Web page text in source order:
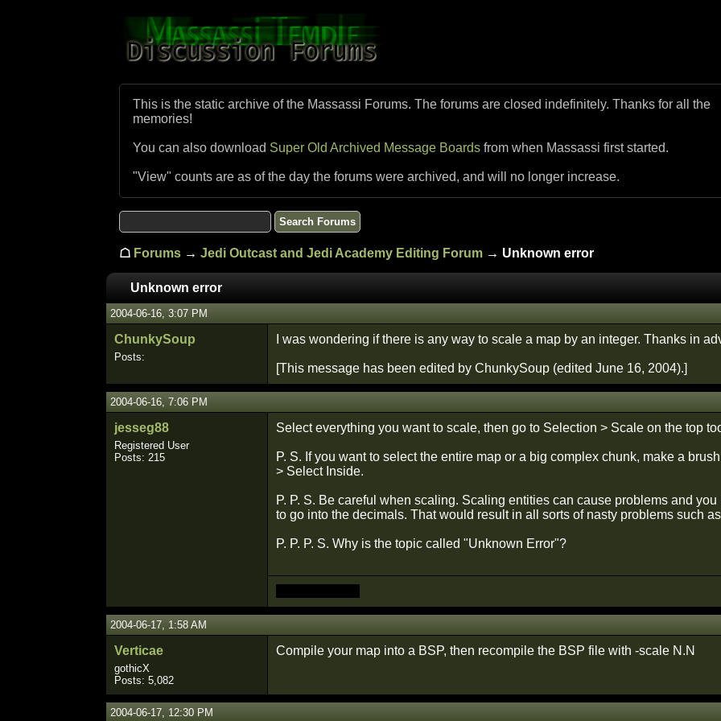
This is the static archive of the Massassi Forums. The forums are closed indefinitely. Thanks for all the
memories!
You can also download Super Old Archived Message Boards from when Massassi first started.
"View" counts are as of the day the forums were archived, and will no longer increase.
☖ Forums → Jedi Outcast and Jedi Academy Editing Forum → Unknown error
Unknown error
2004-06-16, 3:07 PM
ChunkySoup
Posts:
I was wondering if there is any way to scale a map by an integer. Thanks in
[This message has been edited by ChunkySoup (edited June 16, 2004).]
2004-06-16, 7:06 PM
jesseg88
Registered User
Posts: 215
Select everything you want to scale, then go to Selection > Scale on the top
P. S. If you want to select the entire map or a big complex chunk, make a
> Select Inside.
P. P. S. Be careful when scaling. Scaling entities can cause problems and
to go into the decimals. That would result in all sorts of nasty problems such
P. P. P. S. Why is the topic called "Unknown Error"?
2004-06-17, 1:58 AM
Verticae
gothicX
Posts: 5,082
Compile your map into a BSP, then recompile the BSP file with -scale N.N
2004-06-17, 12:30 PM